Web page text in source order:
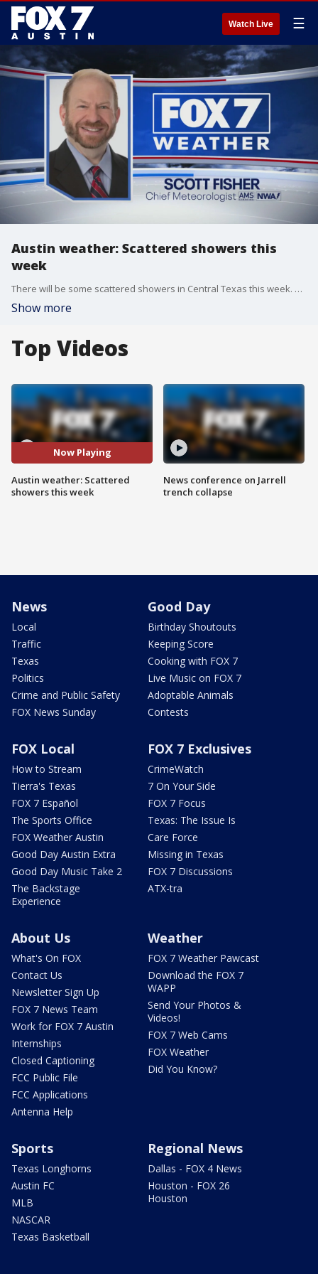
Watch Live ☰
Austin weather: Scattered showers this
week
There will be some scattered showers in Central Texas this week. Scott Fisher has the latest details
Show more
Top Videos
Now Playing
Austin weather: Scattered
showers this week
News conference on Jarrell
trench collapse
News
Local
Traffic
Texas
Politics
Crime and Public Safety
FOX News Sunday
Good Day
Birthday Shoutouts
Keeping Score
Cooking with FOX 7
Live Music on FOX 7
Adoptable Animals
Contests
FOX Local
How to Stream
Tierra's Texas
FOX 7 Español
The Sports Office
FOX Weather Austin
Good Day Austin Extra
Good Day Music Take 2
The Backstage
Experience
FOX 7 Exclusives
CrimeWatch
7 On Your Side
FOX 7 Focus
Texas: The Issue Is
Care Force
Missing in Texas
FOX 7 Discussions
ATX-tra
About Us
What's On FOX
Contact Us
Newsletter Sign Up
FOX 7 News Team
Work for FOX 7 Austin
Internships
Closed Captioning
FCC Public File
FCC Applications
Antenna Help
Weather
FOX 7 Weather Pawcast
Download the FOX 7
WAPP
Send Your Photos &
Videos!
FOX 7 Web Cams
FOX Weather
Did You Know?
Sports
Texas Longhorns
Austin FC
MLB
NASCAR
Texas Basketball
Regional News
Dallas - FOX 4 News
Houston - FOX 26
Houston